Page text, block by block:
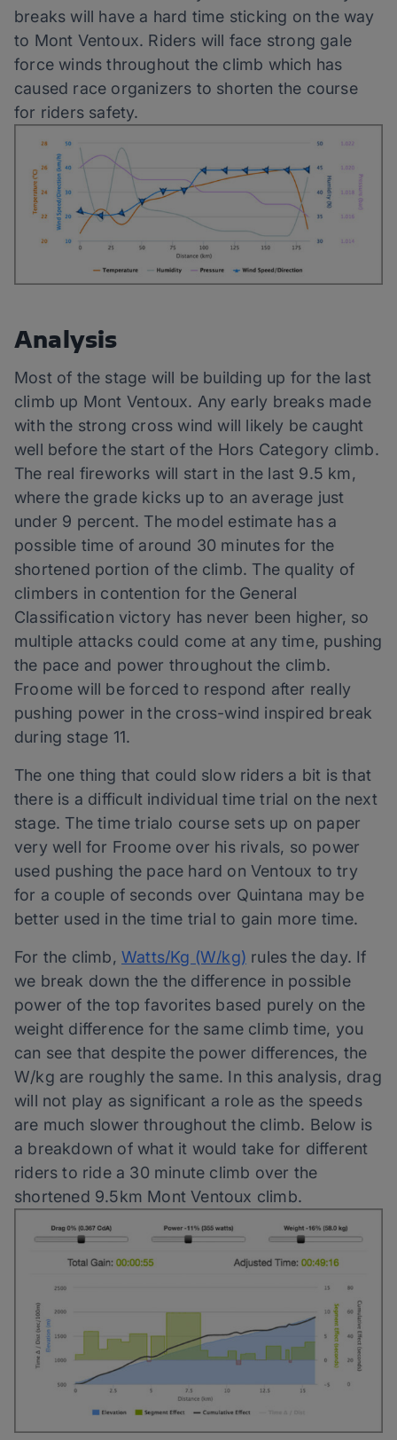
breaks will have a hard time sticking on the way
to Mont Ventoux. Riders will face strong gale
force winds throughout the climb which has
caused race organizers to shorten the course
for riders safety.
Analysis
Most of the stage will be building up for the last
climb up Mont Ventoux. Any early breaks made
with the strong cross wind will likely be caught
well before the start of the Hors Category climb.
The real fireworks will start in the last 9.5 km,
where the grade kicks up to an average just
under 9 percent. The model estimate has a
possible time of around 30 minutes for the
shortened portion of the climb. The quality of
climbers in contention for the General
Classification victory has never been higher, so
multiple attacks could come at any time, pushing
the pace and power throughout the climb.
Froome will be forced to respond after really
pushing power in the cross-wind inspired break
during stage 11.
The one thing that could slow riders a bit is that
there is a difficult individual time trial on the next
stage. The time trialo course sets up on paper
very well for Froome over his rivals, so power
used pushing the pace hard on Ventoux to try
for a couple of seconds over Quintana may be
better used in the time trial to gain more time.
For the climb, Watts/Kg (W/kg) rules the day. If
we break down the the difference in possible
power of the top favorites based purely on the
weight difference for the same climb time, you
can see that despite the power differences, the
W/kg are roughly the same. In this analysis, drag
will not play as significant a role as the speeds
are much slower throughout the climb. Below is
a breakdown of what it would take for different
riders to ride a 30 minute climb over the
shortened 9.5km Mont Ventoux climb.